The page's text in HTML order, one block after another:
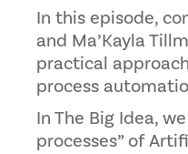
In this episode,
and Ma’Kayla
practical
process
In The Big Idea,
processes” of